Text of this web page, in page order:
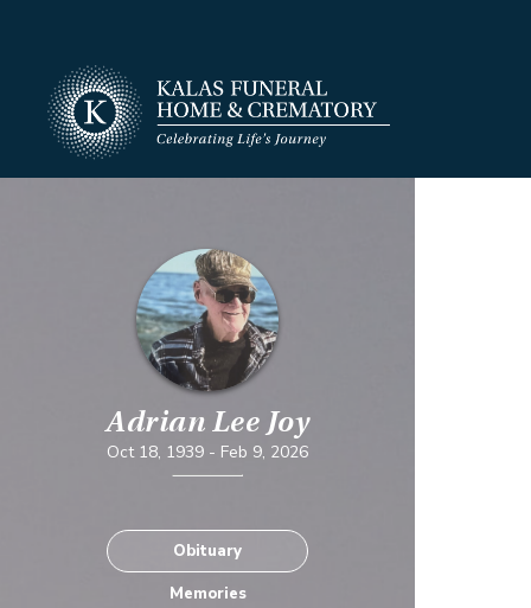
Adrian Lee Joy
Oct 18, 1939 - Feb 9, 2026
Obituary
Memories